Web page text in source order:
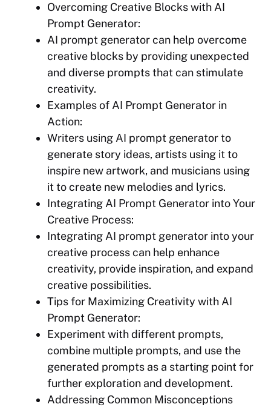
Overcoming Creative Blocks with AI
Prompt Generator:
AI prompt generator can help overcome
creative blocks by providing unexpected
and diverse prompts that can stimulate
creativity.
Examples of AI Prompt Generator in
Action:
Writers using AI prompt generator to
generate story ideas, artists using it to
inspire new artwork, and musicians using
it to create new melodies and lyrics.
Integrating AI Prompt Generator into Your
Creative Process:
Integrating AI prompt generator into your
creative process can help enhance
creativity, provide inspiration, and expand
creative possibilities.
Tips for Maximizing Creativity with AI
Prompt Generator:
Experiment with different prompts,
combine multiple prompts, and use the
generated prompts as a starting point for
further exploration and development.
Addressing Common Misconceptions